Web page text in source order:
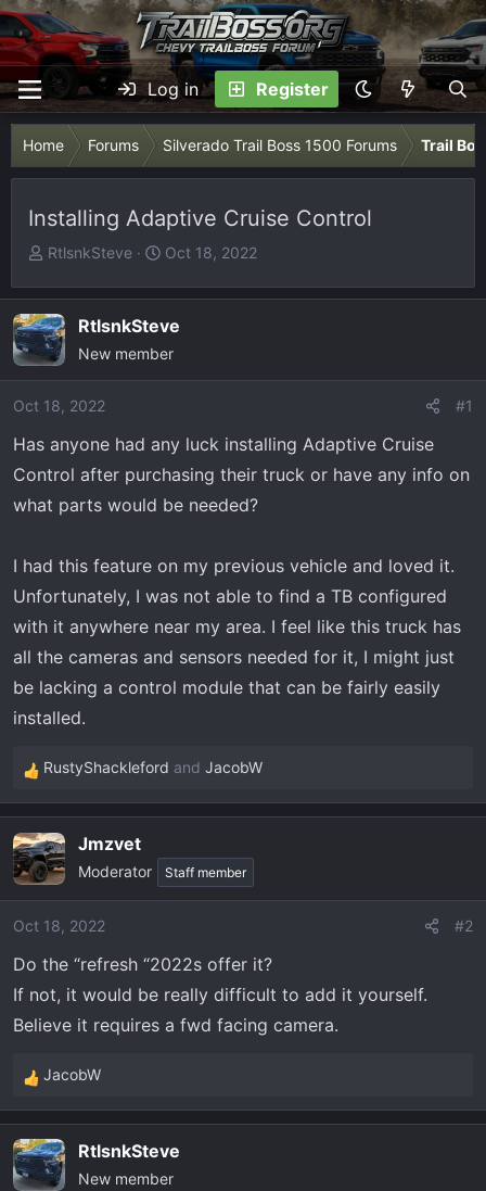
Log in Register
Home Forums Silverado Trail Boss 1500 Forums Trail
Installing Adaptive Cruise Control
T
r
e
a
d
a
r
e
RtlsnkSteve
S
a
r
t
e
Oct 18, 2022
RtlsnkSteve
New member
Oct 18, 2022 #1
Has anyone had any luck installing Adaptive Cruise
Control after purchasing their truck or have any info on
what parts would be needed?
I had this feature on my previous vehicle and loved it.
Unfortunately, I was not able to find a TB configured
with it anywhere near my area. I feel like this truck has
all the cameras and sensors needed for it, I might just
be lacking a control module that can be fairly easily
installed.
R
e
c
t
i
o
s
:
RustyShackleford and JacobW
Jmzvet
Moderator Staff member
Oct 18, 2022 #2
Do the “refresh “2022s offer it?
If not, it would be really difficult to add it yourself.
Believe it requires a fwd facing camera.
R
e
c
t
JacobW
RtlsnkSteve
New member